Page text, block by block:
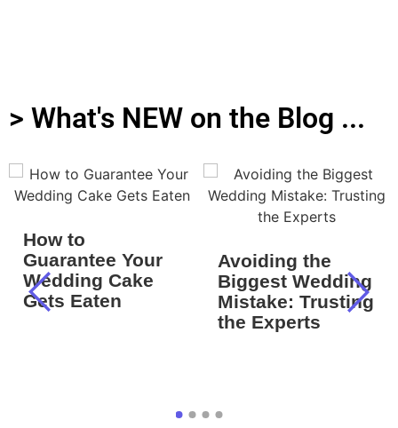
> What's NEW on the Blog ...
How to
Guarantee Your
Wedding Cake
Gets Eaten
Avoiding the
Biggest Wedding
Mistake: Trusting
the Experts